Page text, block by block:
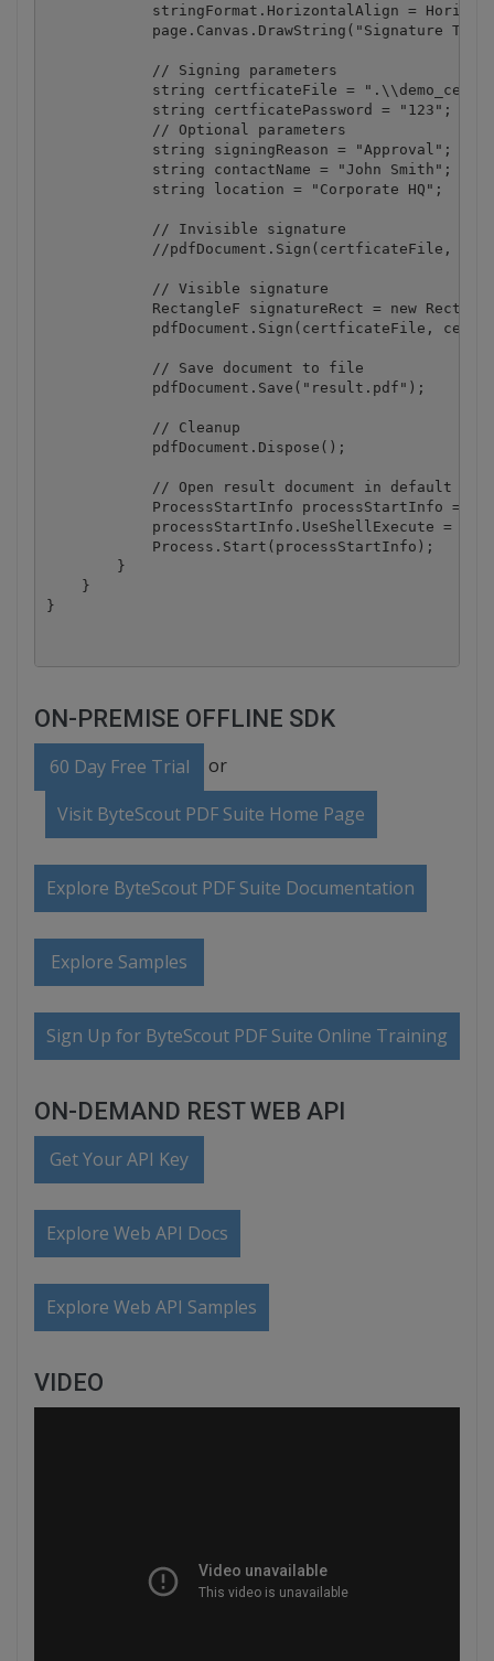
stringFormat.HorizontalAlign =
page.Canvas.DrawString("Signature
            // Signing parameters
string certficateFile =
            string certficatePassword = "123";
            // Optional parameters
            string signingReason = "Approval";
            string contactName = "John Smith";
            string location = "Corporate HQ";
            // Invisible signature
//pdfDocument.Sign(certficateFile,
            // Visible signature
RectangleF signatureRect = new
pdfDocument.Sign(certficateFile,
            // Save document to file
            pdfDocument.Save("result.pdf");
            // Cleanup
            pdfDocument.Dispose();
// Open result document in default
ProcessStartInfo processStartInfo =
processStartInfo.UseShellExecute =
            Process.Start(processStartInfo);
        }
    }
ON-PREMISE OFFLINE SDK
60 Day Free Trial or
Visit ByteScout PDF Suite Home Page
Explore ByteScout PDF Suite Documentation
Explore Samples
Sign Up for ByteScout PDF Suite Online Training
ON-DEMAND REST WEB API
Get Your API Key
Explore Web API Docs
Explore Web API Samples
VIDEO